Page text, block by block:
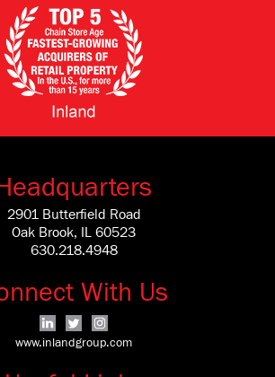
2901 Butterfield Road
Oak Brook, IL 60523
630.218.4948
With Us
www.inlandgroup.com